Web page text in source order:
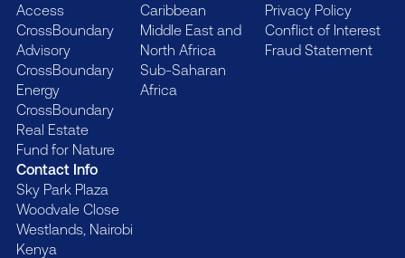
Contact Info
Sky Park Plaza
Woodvale Close
Westlands, Nairobi
Kenya
Access
CrossBoundary
Advisory
CrossBoundary
Energy
CrossBoundary
Real Estate
Fund for Nature
Caribbean
Middle East and
North Africa
Sub-Saharan
Africa
Privacy Policy
Conflict of Interest
Fraud Statement